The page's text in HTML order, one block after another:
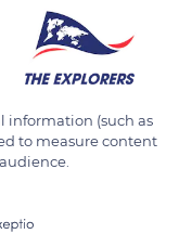
head and their
to mark their
information (such as
to measure content